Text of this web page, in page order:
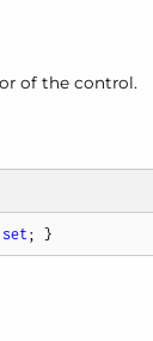
of the control.
set ; }